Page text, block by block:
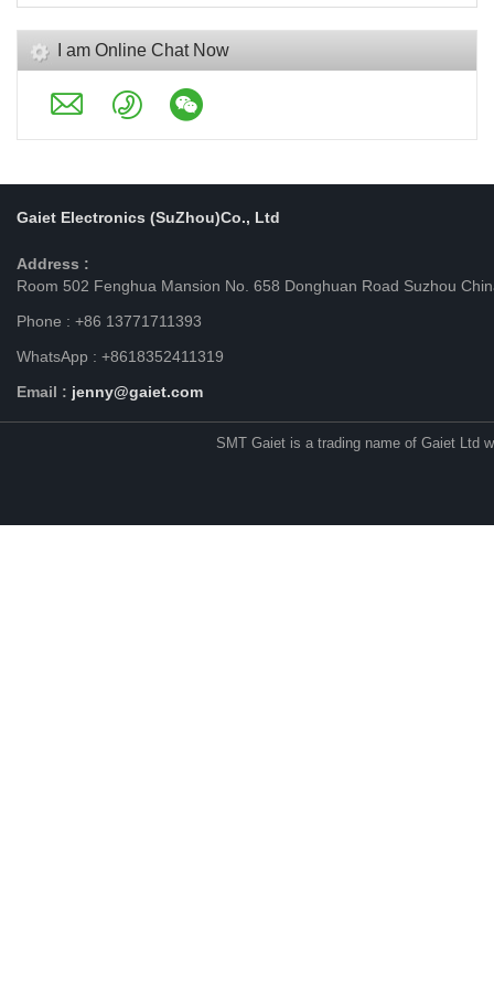
I am Online Chat Now
Gaiet Electronics (SuZhou)Co., Ltd
Address :
Room 502 Fenghua Mansion No. 658 Donghuan Road Suzhou
Phone : +86 13771711393
WhatsApp : +8618352411319
Email : jenny@gaiet.com
SMT Gaiet is a trading name of Gaiet Ltd